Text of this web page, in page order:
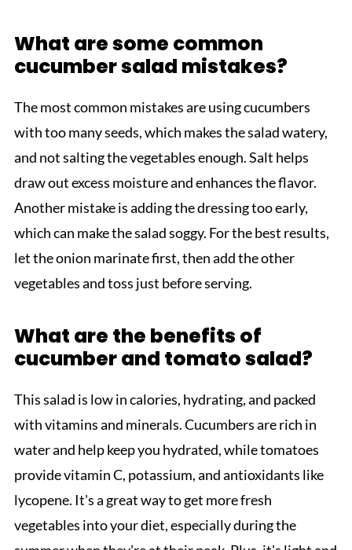
What are some common
cucumber salad mistakes?
The most common mistakes are using cucumbers
with too many seeds, which makes the salad watery,
and not salting the vegetables enough. Salt helps
draw out excess moisture and enhances the flavor.
Another mistake is adding the dressing too early,
which can make the salad soggy. For the best results,
let the onion marinate first, then add the other
vegetables and toss just before serving.
What are the benefits of
cucumber and tomato salad?
This salad is low in calories, hydrating, and packed
with vitamins and minerals. Cucumbers are rich in
water and help keep you hydrated, while tomatoes
provide vitamin C, potassium, and antioxidants like
lycopene. It's a great way to get more fresh
vegetables into your diet, especially during the